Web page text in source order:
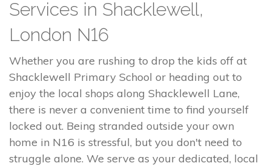
Services in Shacklewell,
London N16
Whether you are rushing to drop the kids off at
Shacklewell Primary School or heading out to
enjoy the local shops along Shacklewell Lane,
there is never a convenient time to find yourself
locked out. Being stranded outside your own
home in N16 is stressful, but you don't need to
struggle alone. We serve as your dedicated, local